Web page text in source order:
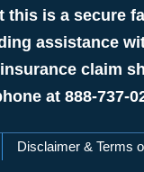
this is a secure
assistance
claim
at 888-737-
Disclaimer & Terms